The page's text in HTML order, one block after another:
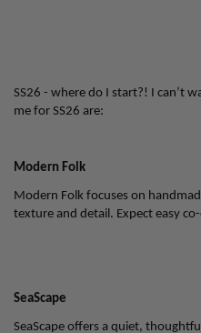
SS26 - where do I start?! I can’t
me for SS26 are:
Modern Folk
Modern Folk focuses on
texture and detail. Expect easy
SeaScape
SeaScape offers a quiet,